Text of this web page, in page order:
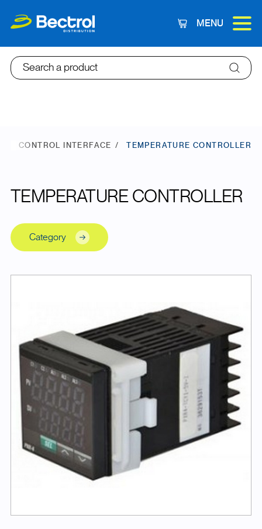
Cart
MENU
Search a product
CONTROL INTERFACE TEMPERATURE CONTROLLER
TEMPERATURE CONTROLLER
Category